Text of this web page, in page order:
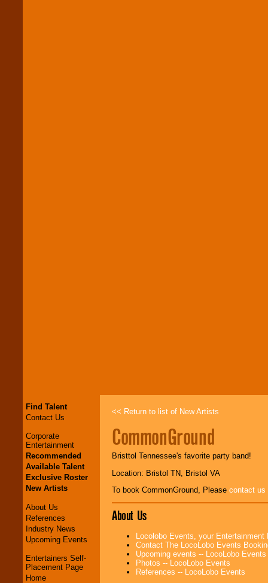
Find Talent
Contact Us
Corporate
Entertainment
Recommended
Available Talent
Exclusive Roster
New Artists
About Us
References
Industry News
Upcoming Events
Entertainers Self-
Placement Page
Home
<< Return to list of New Artists
CommonGround
Bristtol Tennessee's favorite party band!
Location: Bristol TN, Bristol VA
To book CommonGround, Please contact us
About Us
Locolobo Events, your
Contact The LocoLobo Events
Upcoming events -- LocoLobo Events
Photos -- LocoLobo Events
References -- LocoLobo Events